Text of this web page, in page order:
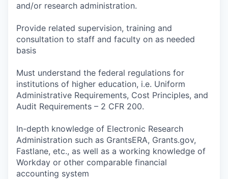
and/or research administration.
Provide related supervision, training and
consultation to staff and faculty on as needed
basis
Must understand the federal regulations for
institutions of higher education, i.e. Uniform
Administrative Requirements, Cost Principles, and
Audit Requirements – 2 CFR 200.
In-depth knowledge of Electronic Research
Administration such as GrantsERA, Grants.gov,
Fastlane, etc., as well as a working knowledge of
Workday or other comparable financial
accounting system